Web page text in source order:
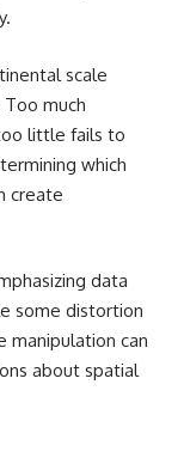
scale
much
little fails to
which
create
data
some distortion
manipulation can
about spatial